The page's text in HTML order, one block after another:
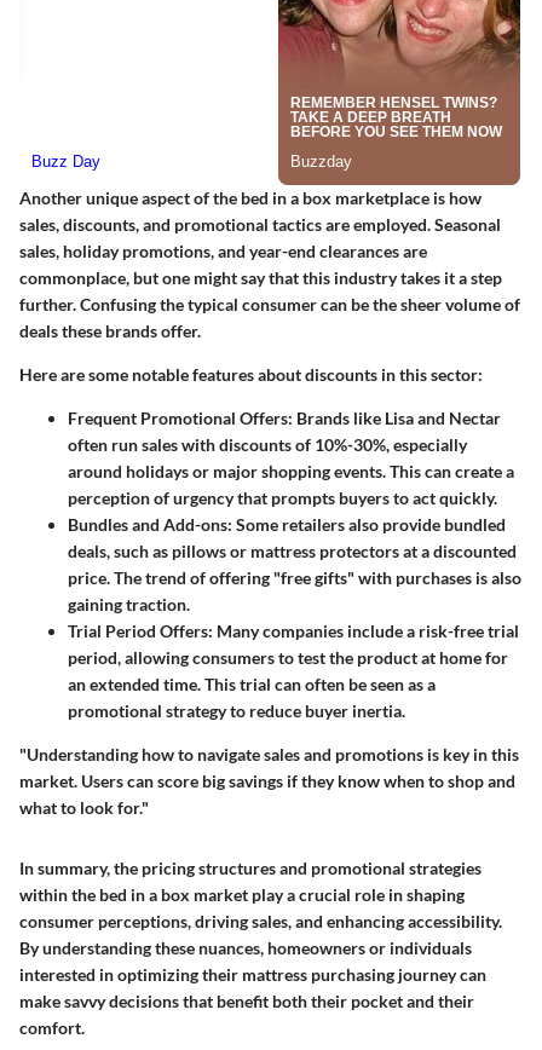
Another unique aspect of the bed in a box marketplace is how
sales, discounts, and promotional tactics are employed. Seasonal
sales, holiday promotions, and year-end clearances are
commonplace, but one might say that this industry takes it a step
further. Confusing the typical consumer can be the sheer volume of
deals these brands offer.
Here are some notable features about discounts in this sector:
Frequent Promotional Offers: Brands like Lisa and Nectar
often run sales with discounts of 10%-30%, especially
around holidays or major shopping events. This can create a
perception of urgency that prompts buyers to act quickly.
Bundles and Add-ons: Some retailers also provide bundled
deals, such as pillows or mattress protectors at a discounted
price. The trend of offering "free gifts" with purchases is also
gaining traction.
Trial Period Offers: Many companies include a risk-free trial
period, allowing consumers to test the product at home for
an extended time. This trial can often be seen as a
promotional strategy to reduce buyer inertia.
"Understanding how to navigate sales and promotions is key in this
market. Users can score big savings if they know when to shop and
what to look for."
In summary, the pricing structures and promotional strategies
within the bed in a box market play a crucial role in shaping
consumer perceptions, driving sales, and enhancing accessibility.
By understanding these nuances, homeowners or individuals
interested in optimizing their mattress purchasing journey can
make savvy decisions that benefit both their pocket and their
comfort.